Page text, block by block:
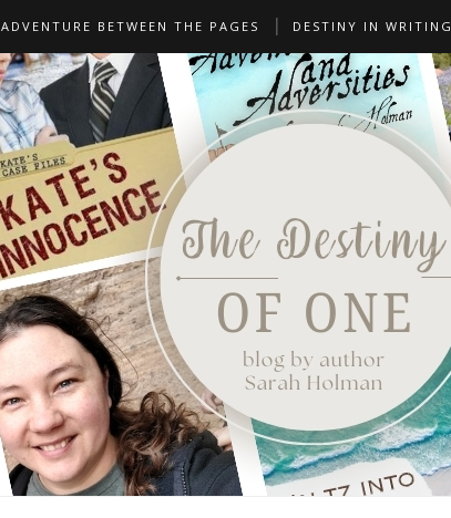
ADVENTURE BETWEEN THE PAGES DESTINY IN WRITING